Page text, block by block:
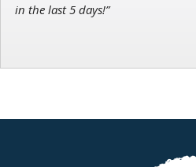
in the last 5 days!”